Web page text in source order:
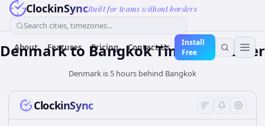
ClockinSyncBuilt for teams without borders
Search cities, timezones...
About Features Pricing Contact Us
Install
Free
Denmarkto BangkokTime Converter
Denmark is 5 hours behind Bangkok
ClockinSync